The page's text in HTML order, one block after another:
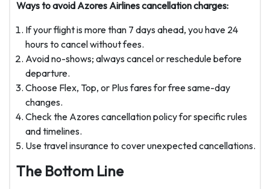
Ways to avoid Azores Airlines cancellation charges:
If your flight is more than 7 days ahead, you have 24
hours to cancel without fees.
Avoid no-shows; always cancel or reschedule before
departure.
Choose Flex, Top, or Plus fares for free same-day
changes.
Check the Azores cancellation policy for specific rules
and timelines.
Use travel insurance to cover unexpected cancellations.
The Bottom Line